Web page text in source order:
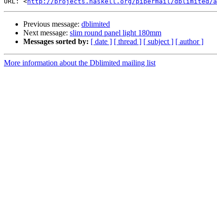
Previous message: dblimited
Next message: slim round panel light 180mm
Messages sorted by: [ date ] [ thread ] [ subject ] [ author ]
More information about the Dblimited mailing list